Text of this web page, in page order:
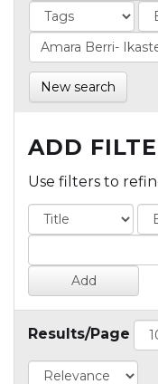
New search
ADD
Use filters to
Results/Page